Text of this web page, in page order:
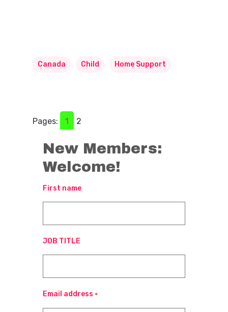
Canada Child Home Support
Pages: 1 2
New Members:
Welcome!
First name
JOB TITLE
Email address *